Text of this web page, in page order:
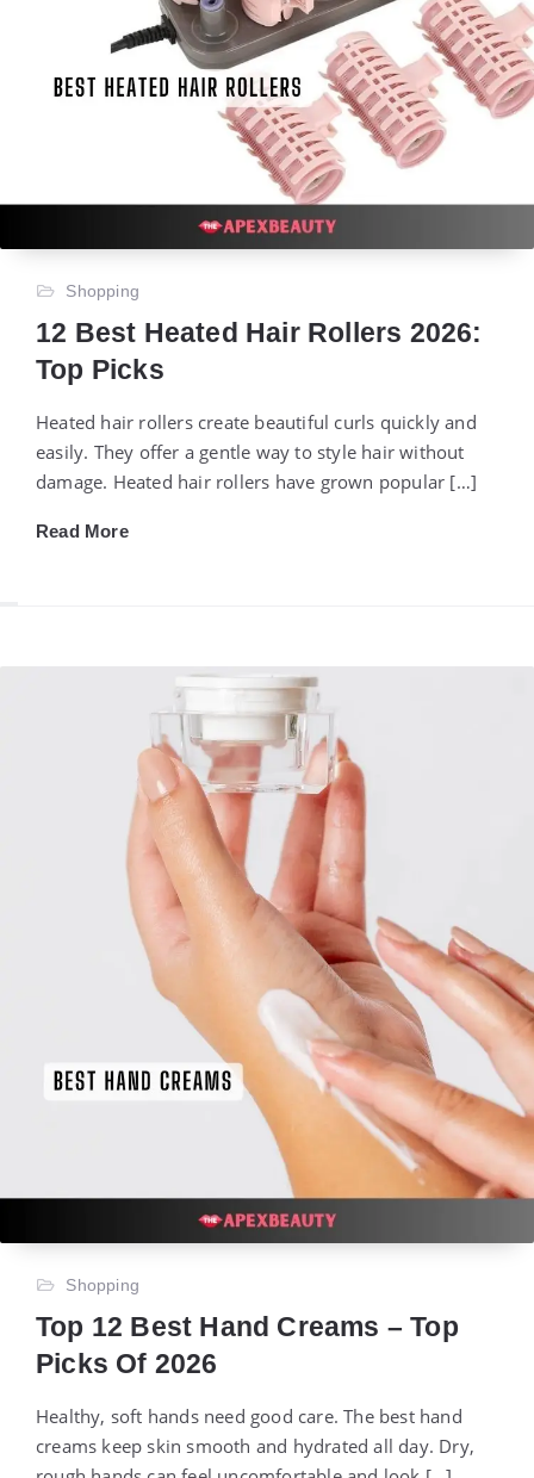
Shopping
12 Best Heated Hair Rollers 2026:
Top Picks
Heated hair rollers create beautiful curls quickly and
easily. They offer a gentle way to style hair without
damage. Heated hair rollers have grown popular […]
Read More
Shopping
Top 12 Best Hand Creams – Top
Picks Of 2026
Healthy, soft hands need good care. The best hand
creams keep skin smooth and hydrated all day. Dry,